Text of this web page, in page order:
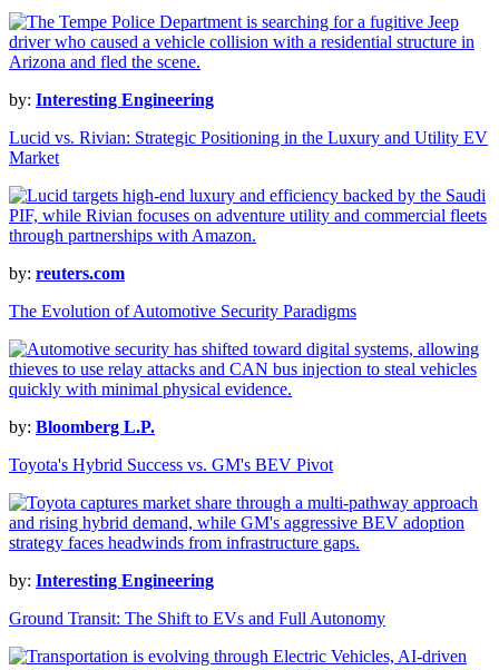
by: Interesting Engineering
Lucid vs. Rivian: Strategic Positioning in the Luxury and Utility EV
Market
by: reuters.com
The Evolution of Automotive Security Paradigms
by: Bloomberg L.P.
Toyota's Hybrid Success vs. GM's BEV Pivot
by: Interesting Engineering
Ground Transit: The Shift to EVs and Full Autonomy